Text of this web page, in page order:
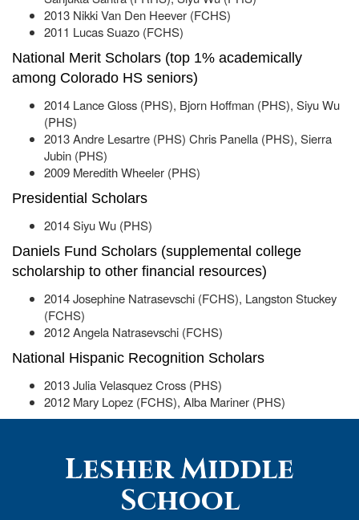
2013 Nikki Van Den Heever (FCHS)
2011 Lucas Suazo (FCHS)
National Merit Scholars (top 1% academically
among Colorado HS seniors)
2014 Lance Gloss (PHS), Bjorn Hoffman (PHS), Siyu Wu
(PHS)
2013 Andre Lesartre (PHS) Chris Panella (PHS), Sierra
Jubin (PHS)
2009 Meredith Wheeler (PHS)
Presidential Scholars
2014 Siyu Wu (PHS)
Daniels Fund Scholars (supplemental college
scholarship to other financial resources)
2014 Josephine Natrasevschi (FCHS), Langston Stuckey
(FCHS)
2012 Angela Natrasevschi (FCHS)
National Hispanic Recognition Scholars
2013 Julia Velasquez Cross (PHS)
2012 Mary Lopez (FCHS), Alba Mariner (PHS)
Lesher Middle
School